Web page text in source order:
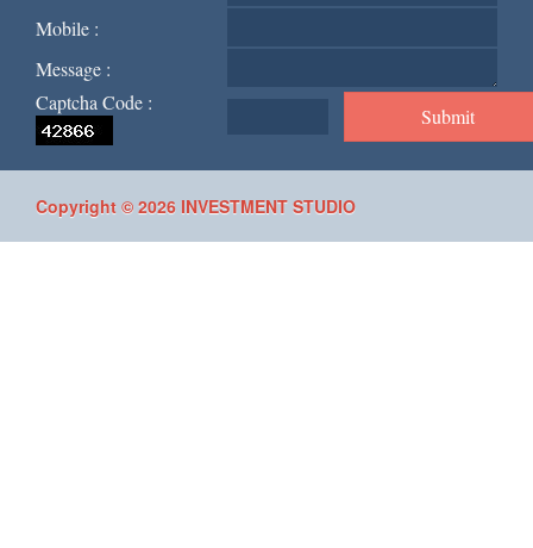
Mobile :
Message :
Captcha Code :
Copyright © 2026 INVESTMENT STUDIO